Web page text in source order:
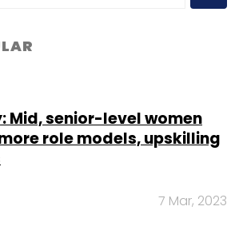
Mid, senior-level women
role models, upskilling
7 Mar, 2023